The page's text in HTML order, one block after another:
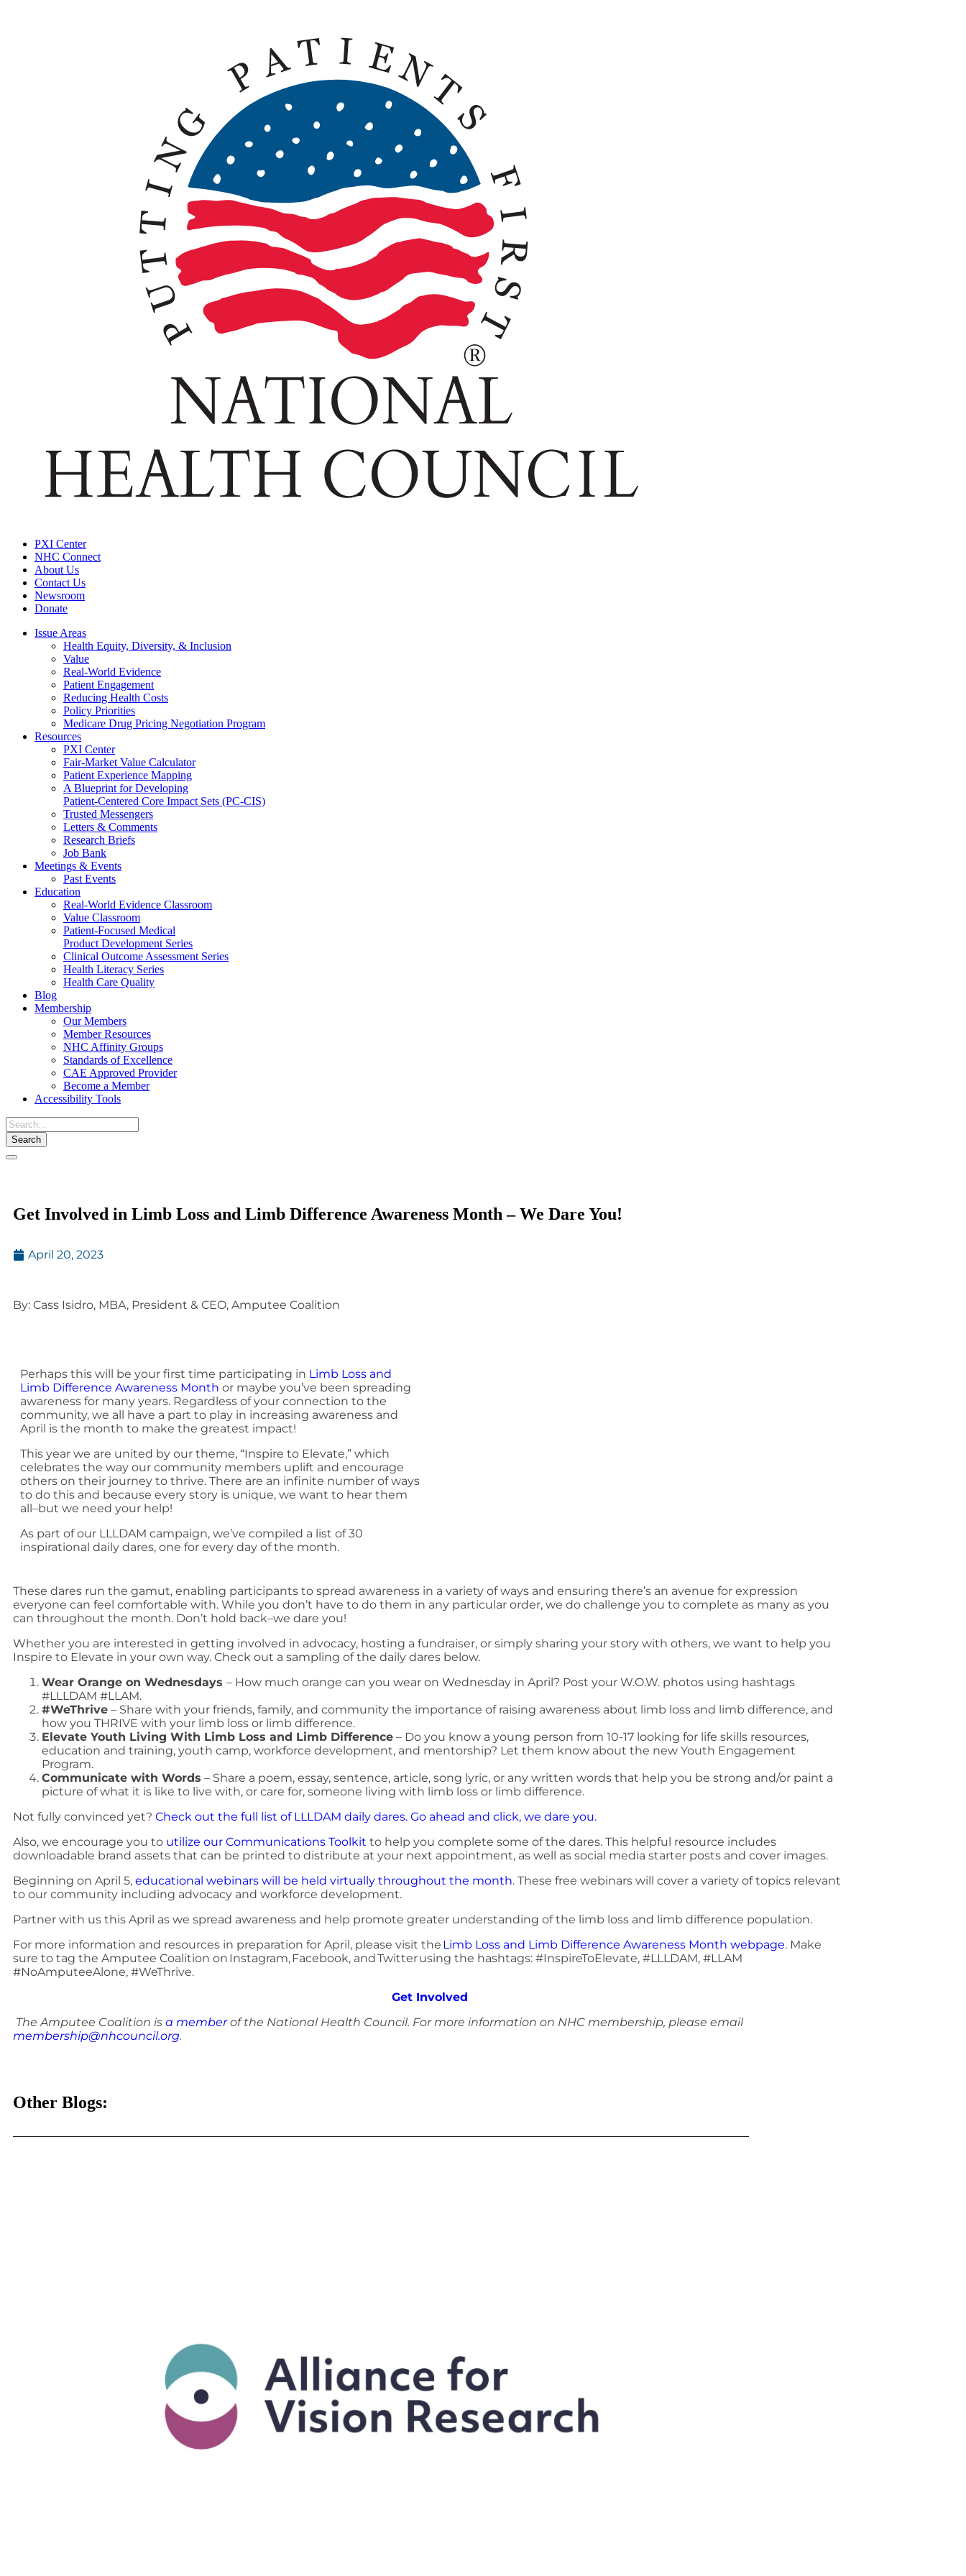
PXI Center
NHC Connect
About Us
Contact Us
Newsroom
Donate
Issue Areas
Health Equity, Diversity, & Inclusion
Value
Real-World Evidence
Patient Engagement
Reducing Health Costs
Policy Priorities
Medicare Drug Pricing Negotiation Program
Resources
PXI Center
Fair-Market Value Calculator
Patient Experience Mapping
A Blueprint for Developing
Patient-Centered Core Impact Sets (PC-CIS)
Trusted Messengers
Letters & Comments
Research Briefs
Job Bank
Meetings & Events
Past Events
Education
Real-World Evidence Classroom
Value Classroom
Patient-Focused Medical
Product Development Series
Clinical Outcome Assessment Series
Health Literacy Series
Health Care Quality
Blog
Membership
Our Members
Member Resources
NHC Affinity Groups
Standards of Excellence
CAE Approved Provider
Become a Member
Accessibility Tools
Toggle
Get Involved in Limb Loss and Limb Difference Awareness Month – We Dare You!
April 20, 2023
By: Cass Isidro, MBA, President & CEO, Amputee Coalition
Perhaps this will be your first time participating in Limb Loss and
Limb Difference Awareness Month or maybe you’ve been spreading
awareness for many years. Regardless of your connection to the
community, we all have a part to play in increasing awareness and
April is the month to make the greatest impact!
This year we are united by our theme, “Inspire to Elevate,” which
celebrates the way our community members uplift and encourage
others on their journey to thrive. There are an infinite number of ways
to do this and because every story is unique, we want to hear them
all–but we need your help!
As part of our LLLDAM campaign, we’ve compiled a list of 30
inspirational daily dares, one for every day of the month.
These dares run the gamut, enabling participants to spread awareness in a variety of ways and ensuring there’s an avenue for expression
everyone can feel comfortable with. While you don’t have to do them in any particular order, we do challenge you to complete as many as you
can throughout the month. Don’t hold back–we dare you!
Whether you are interested in getting involved in advocacy, hosting a fundraiser, or simply sharing your story with others, we want to help you
Inspire to Elevate in your own way. Check out a sampling of the daily dares below.
Wear Orange on Wednesdays – How much orange can you wear on Wednesday in April? Post your W.O.W. photos using hashtags
#LLLDAM #LLAM.
#WeThrive – Share with your friends, family, and community the importance of raising awareness about limb loss and limb difference, and
how you THRIVE with your limb loss or limb difference.
Elevate Youth Living With Limb Loss and Limb Difference – Do you know a young person from 10-17 looking for life skills resources,
education and training, youth camp, workforce development, and mentorship? Let them know about the new Youth Engagement
Program.
Communicate with Words – Share a poem, essay, sentence, article, song lyric, or any written words that help you be strong and/or paint a
picture of what it is like to live with, or care for, someone living with limb loss or limb difference.
Not fully convinced yet? Check out the full list of LLLDAM daily dares. Go ahead and click, we dare you.
Also, we encourage you to utilize our Communications Toolkit to help you complete some of the dares. This helpful resource includes
downloadable brand assets that can be printed to distribute at your next appointment, as well as social media starter posts and cover images.
Beginning on April 5, educational webinars will be held virtually throughout the month. These free webinars will cover a variety of topics relevant
to our community including advocacy and workforce development.
Partner with us this April as we spread awareness and help promote greater understanding of the limb loss and limb difference population.
For more information and resources in preparation for April, please visit the Limb Loss and Limb Difference Awareness Month webpage. Make
sure to tag the Amputee Coalition on Instagram, Facebook, and Twitter using the hashtags: #InspireToElevate, #LLLDAM, #LLAM
#NoAmputeeAlone, #WeThrive.
Get Involved
The Amputee Coalition is a memberof the National Health Council. For more information on NHC membership, please email
membership@nhcouncil.org.
Other Blogs: